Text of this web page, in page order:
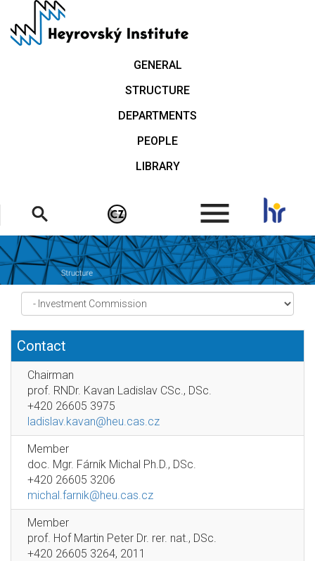
main
GENERAL
STRUCTURE
DEPARTMENTS
PEOPLE
LIBRARY
.
Contact
Chairman
prof. RNDr. Kavan Ladislav CSc., DSc.
+420 26605 3975
ladislav.kavan@heu.cas.cz
Member
doc. Mgr. Fárník Michal Ph.D., DSc.
+420 26605 3206
michal.farnik@heu.cas.cz
Member
prof. Hof Martin Peter Dr. rer. nat., DSc.
+420 26605 3264, 2011